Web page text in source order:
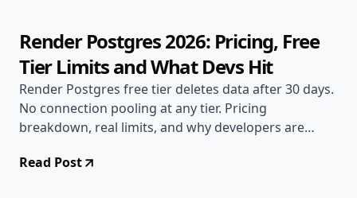
Render Postgres 2026: Pricing, Free
Tier Limits and What Devs Hit
Render Postgres free tier deletes data after 30 days.
No connection pooling at any tier. Pricing
breakdown, real limits, and why developers are
Read Post